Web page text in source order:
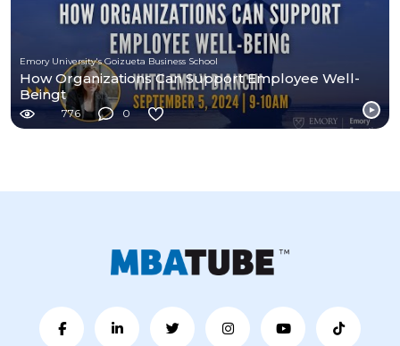
Emory University's Goizueta Business School
How Organizations Can Support Employee Well-
Beingt
776 0